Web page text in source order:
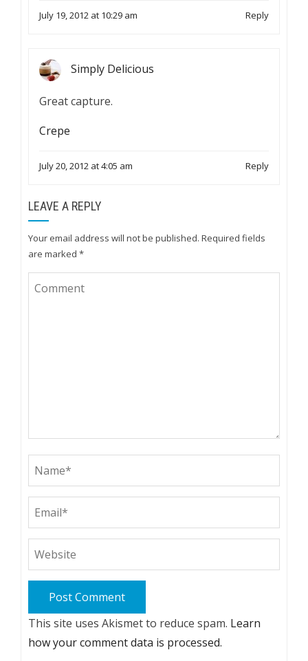
July 19, 2012 at 10:29 am Reply
Simply Delicious
Great capture.
Crepe
July 20, 2012 at 4:05 am Reply
LEAVE A REPLY
Your email address will not be published. Required fields
are marked *
This site uses Akismet to reduce spam. Learn
how your comment data is processed.